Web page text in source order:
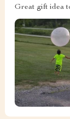
Great gift idea